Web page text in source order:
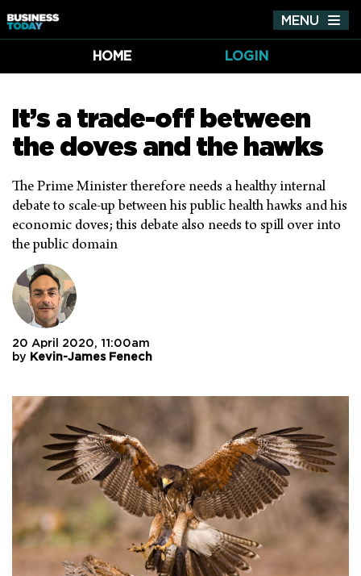
MENU
HOME
LOGIN
It’s a trade-off between
the doves and the hawks
The Prime Minister therefore needs a healthy internal
debate to scale-up between his public health hawks and his
economic doves; this debate also needs to spill over into
the public domain
20 April 2020, 11:00am
by Kevin-James Fenech